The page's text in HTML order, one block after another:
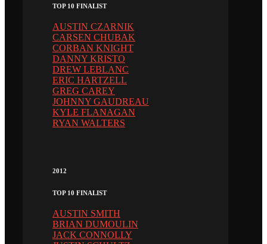
TOP 10 FINALIST
AUSTIN CZARNIK
CARSEN CHUBAK
CORBAN KNIGHT
DANNY KRISTO
DREW LEBLANC
ERIC HARTZELL
GREG CAREY
JOHNNY GAUDREAU
KYLE FLANAGAN
RYAN WALTERS
2012
TOP 10 FINALIST
AUSTIN SMITH
BRIAN DUMOULIN
JACK CONNOLLY